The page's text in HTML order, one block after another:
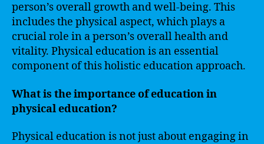
person’s overall growth and well-being. This
includes the physical aspect, which plays a
crucial role in a person’s overall health and
vitality. Physical education is an essential
component of this holistic education approach.
What is the importance of education in
physical education?
Physical education is not just about engaging in